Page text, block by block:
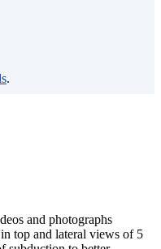
.
and photographs
top and lateral views of 5